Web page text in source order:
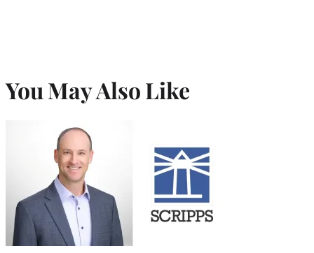
You May Also Like